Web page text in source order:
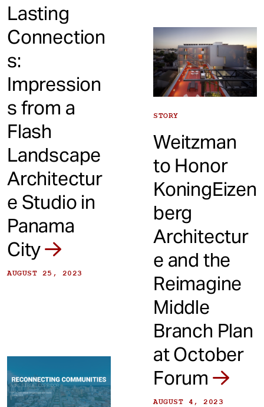
Lasting
Connection
s:
Impression
s from a
Flash
Landscape
Architectur
e Studio in
Panama
City
AUGUST 25, 2023
STORY
Weitzman
to Honor
KoningEizen
berg
Architectur
e and the
Reimagine
Middle
Branch Plan
at October
Forum
AUGUST 4, 2023